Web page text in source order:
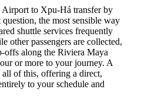
to Xpu-Há transfer by
the most sensible way
shuttle services frequently
other passengers are collected,
along the Riviera Maya
or more to your journey. A
of this, offering a direct,
to your schedule and